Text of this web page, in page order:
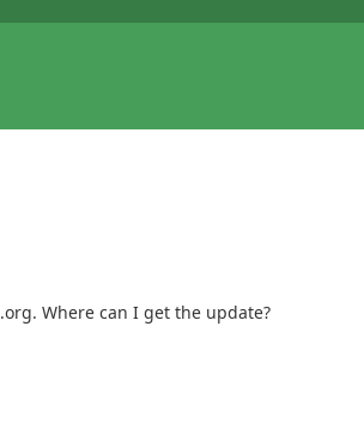
Where can I get the update?